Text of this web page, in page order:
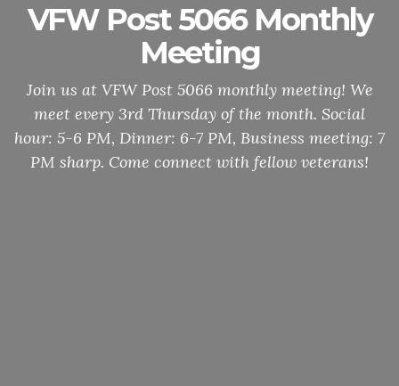
VFW Post 5066 Monthly
Meeting
Join us at VFW Post 5066 monthly meeting! We
meet every 3rd Thursday of the month. Social
hour: 5-6 PM, Dinner: 6-7 PM, Business meeting: 7
PM sharp. Come connect with fellow veterans!